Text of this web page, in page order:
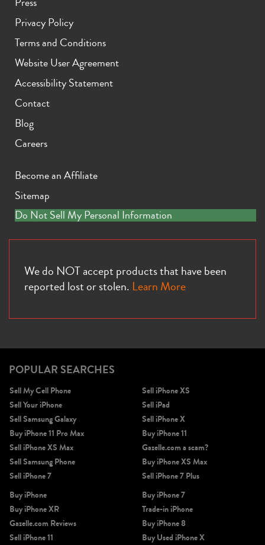
Privacy Policy
Terms and Conditions
Website User Agreement
Accessibility Statement
Contact
Blog
Careers
Become an Affiliate
Sitemap
Do Not Sell My Personal Information
We do NOT accept products that have been
reported lost or stolen. Learn More
POPULAR SEARCHES
Sell My Cell Phone
Sell Your iPhone
Sell Samsung Galaxy
Buy iPhone 11 Pro Max
Sell iPhone XS Max
Sell Samsung Phone
Sell iPhone 7
Sell iPhone XS
Sell iPad
Sell iPhone X
Buy iPhone 11
Gazelle.com a scam?
Buy iPhone XS Max
Sell iPhone 7 Plus
Buy iPhone
Buy iPhone XR
Gazelle.com Reviews
Sell iPhone 11
Buy iPhone 7
Trade-in iPhone
Buy iPhone 8
Buy Used iPhone X